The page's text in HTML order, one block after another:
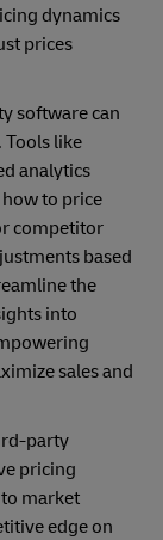
dynamics
prices
software can
like
analytics
to price
competitor
based
the
into
sales and
party
pricing
market
edge on